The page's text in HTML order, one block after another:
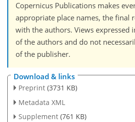
Copernicus Publications makes
appropriate place names, the final
with the authors. Views expressed
of the authors and do not
of the publisher.
Download & links
Preprint (3731 KB)
Metadata XML
Supplement (761 KB)